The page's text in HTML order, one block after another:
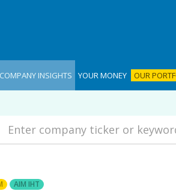
COMPANY INSIGHTS YOUR MONEY OUR
AIM IHT